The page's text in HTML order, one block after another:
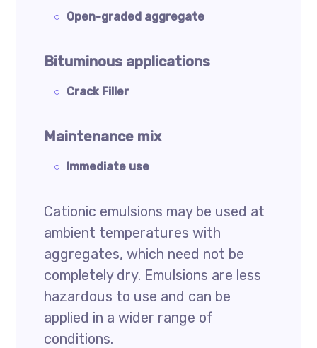
Open-graded aggregate
Bituminous applications
Crack Filler
Maintenance mix
Immediate use
Cationic emulsions may be used at
ambient temperatures with
aggregates, which need not be
completely dry. Emulsions are less
hazardous to use and can be
applied in a wider range of
conditions.